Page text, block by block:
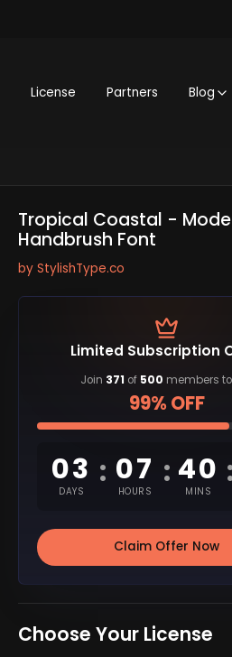
License Partners Blog
Tropical Coastal -
Handbrush Font
by StylishType.co
Limited Subscription
Join 371 of 500 members
99% OFF
03
DAYS
: 07
HOURS
: 40
MINS
:
Claim Offer Now
Choose Your License